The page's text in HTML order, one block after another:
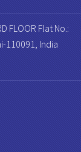
FLOOR Flat No.:
110091, India